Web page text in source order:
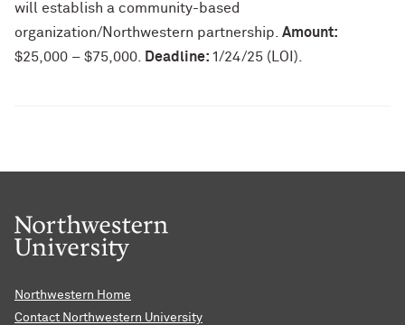
will establish a community-based
organization/Northwestern partnership. Amount:
$25,000 – $75,000.
Deadline: 1/24/25 (LOI).
Northwestern Home
Contact Northwestern University